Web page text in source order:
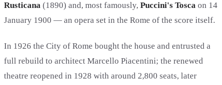
Rusticana (1890) and, most famously, Puccini's Tosca on 14
January 1900 — an opera set in the Rome of the score itself.
In 1926 the City of Rome bought the house and entrusted a
full rebuild to architect Marcello Piacentini; the renewed
theatre reopened in 1928 with around 2,800 seats, later